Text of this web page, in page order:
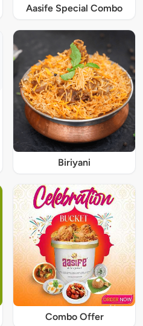
Aasife Special Combo
Biriyani
Combo Offer